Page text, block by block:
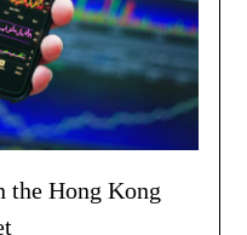
the Hong Kong